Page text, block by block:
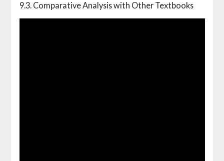
9.3. Comparative Analysis with Other Textbooks